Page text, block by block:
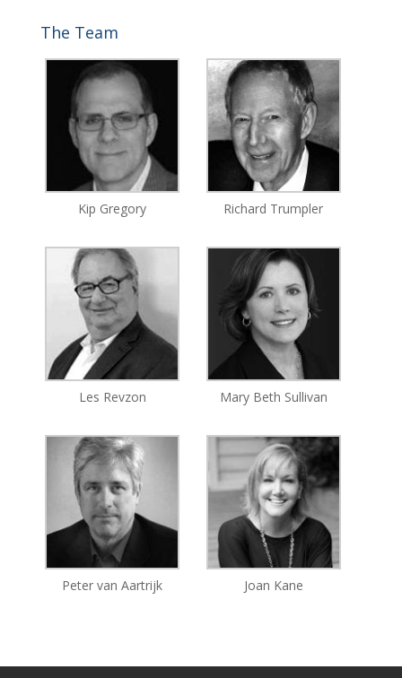
The Team
Kip Gregory Richard Trumpler
Les Revzon Mary Beth Sullivan
Peter van Aartrijk Joan Kane